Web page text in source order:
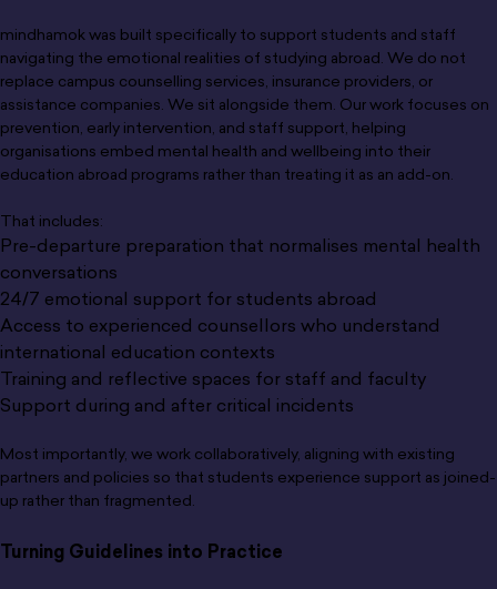
mindhamok was built specifically to support students and staff
navigating the emotional realities of studying abroad. We do not
replace campus counselling services, insurance providers, or
assistance companies. We sit alongside them. Our work focuses on
prevention, early intervention, and staff support, helping
organisations embed mental health and wellbeing into their
education abroad programs rather than treating it as an add-on.
That includes:
Pre-departure preparation that normalises mental health
conversations
24/7 emotional support for students abroad
Access to experienced counsellors who understand
international education contexts
Training and reflective spaces for staff and faculty
Support during and after critical incidents
Most importantly, we work collaboratively, aligning with existing
partners and policies so that students experience support as joined-
up rather than fragmented.
Turning Guidelines into Practice